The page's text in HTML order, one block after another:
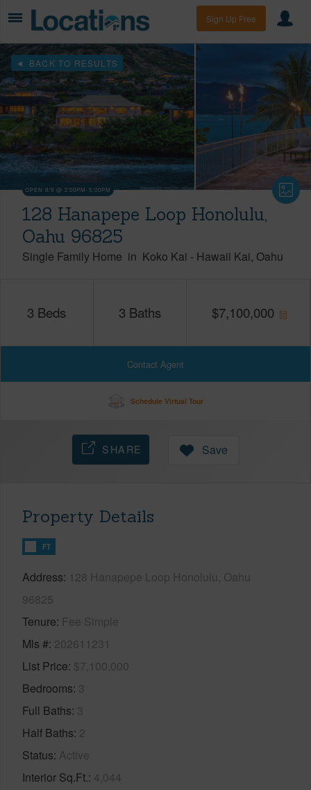
Sign Up Free
BACK TO RESULTS
OPEN 8/9 @ 2:00PM-5:00PM
128 Hanapepe Loop Honolulu,
Oahu 96825
Single Family Home in Koko Kai - Hawaii Kai Oahu
3 Beds 3 Baths $7,100,000
Contact Agent
Schedule Virtual Tour
SHARE Save
Property Details
FT
Address 128 Hanapepe Loop Honolulu, Oahu
96825
Tenure Fee Simple
Mls # 202611231
List Price $7,100,000
Bedrooms 3
Full Baths 3
Half Baths 2
Status Active
Interior Sq.Ft. 4,044